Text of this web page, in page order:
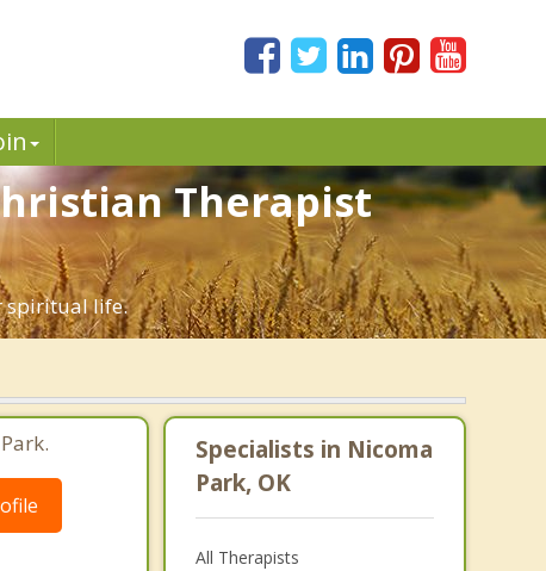
Therapist
spiritual life.
Specialists in Nicoma
Park, OK
All Therapists